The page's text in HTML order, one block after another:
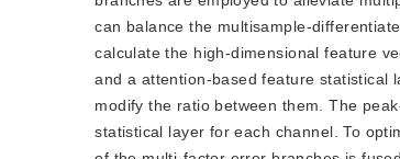
can balance the multisample-
calculate the high-dimensional feature
and a attention-based feature statistical
modify the ratio between them. The
statistical layer for each channel. To